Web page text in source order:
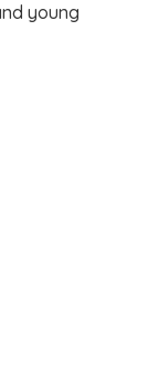
young